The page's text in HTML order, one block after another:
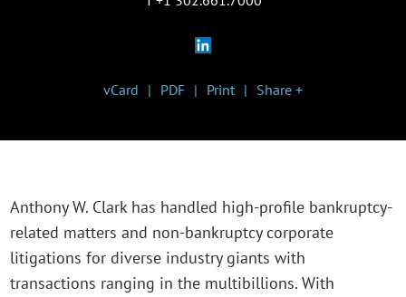
vCard PDF Print Share +
Anthony W. Clark has handled high-profile bankruptcy-
related matters and non-bankruptcy corporate
litigations for diverse industry giants with
transactions ranging in the multibillions. With